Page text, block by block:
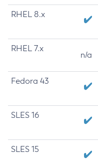
RHEL 8.x
RHEL 7.x
n/a
Fedora 43
SLES 16
SLES 15